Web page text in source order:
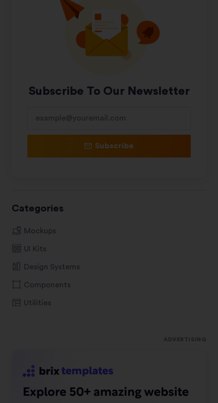
Subscribe To Our Newsletter
Subscribe
Categories
Mockups
UI Kits
Design Systems
Components
Utilities
ADVERTISING